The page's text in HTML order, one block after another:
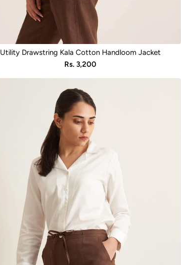
Utility Drawstring Kala Cotton Handloom Jacket
Sale
price
Rs. 3,200